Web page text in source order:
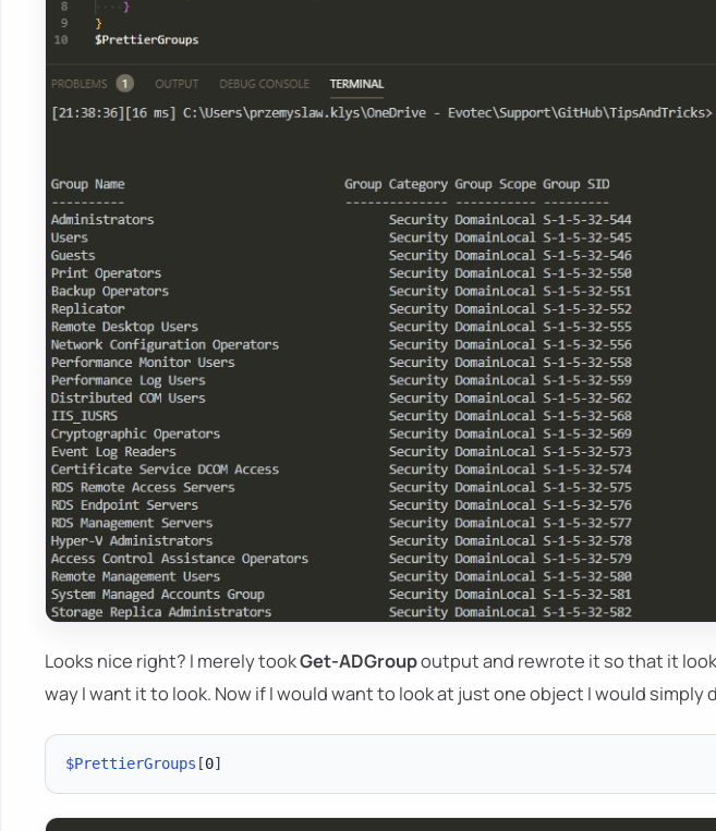
Looks nice right? I merely tookGet-ADGroupoutput and rewrote it so that it
way I want it to look. Now if I would want to look at just one object I would simply
$PrettierGroups [0]